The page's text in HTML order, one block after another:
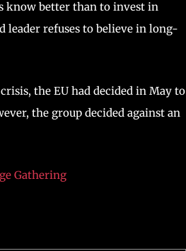
know better than to invest in
leader refuses to believe in long-
the EU had decided in May to
the group decided against an
Gathering